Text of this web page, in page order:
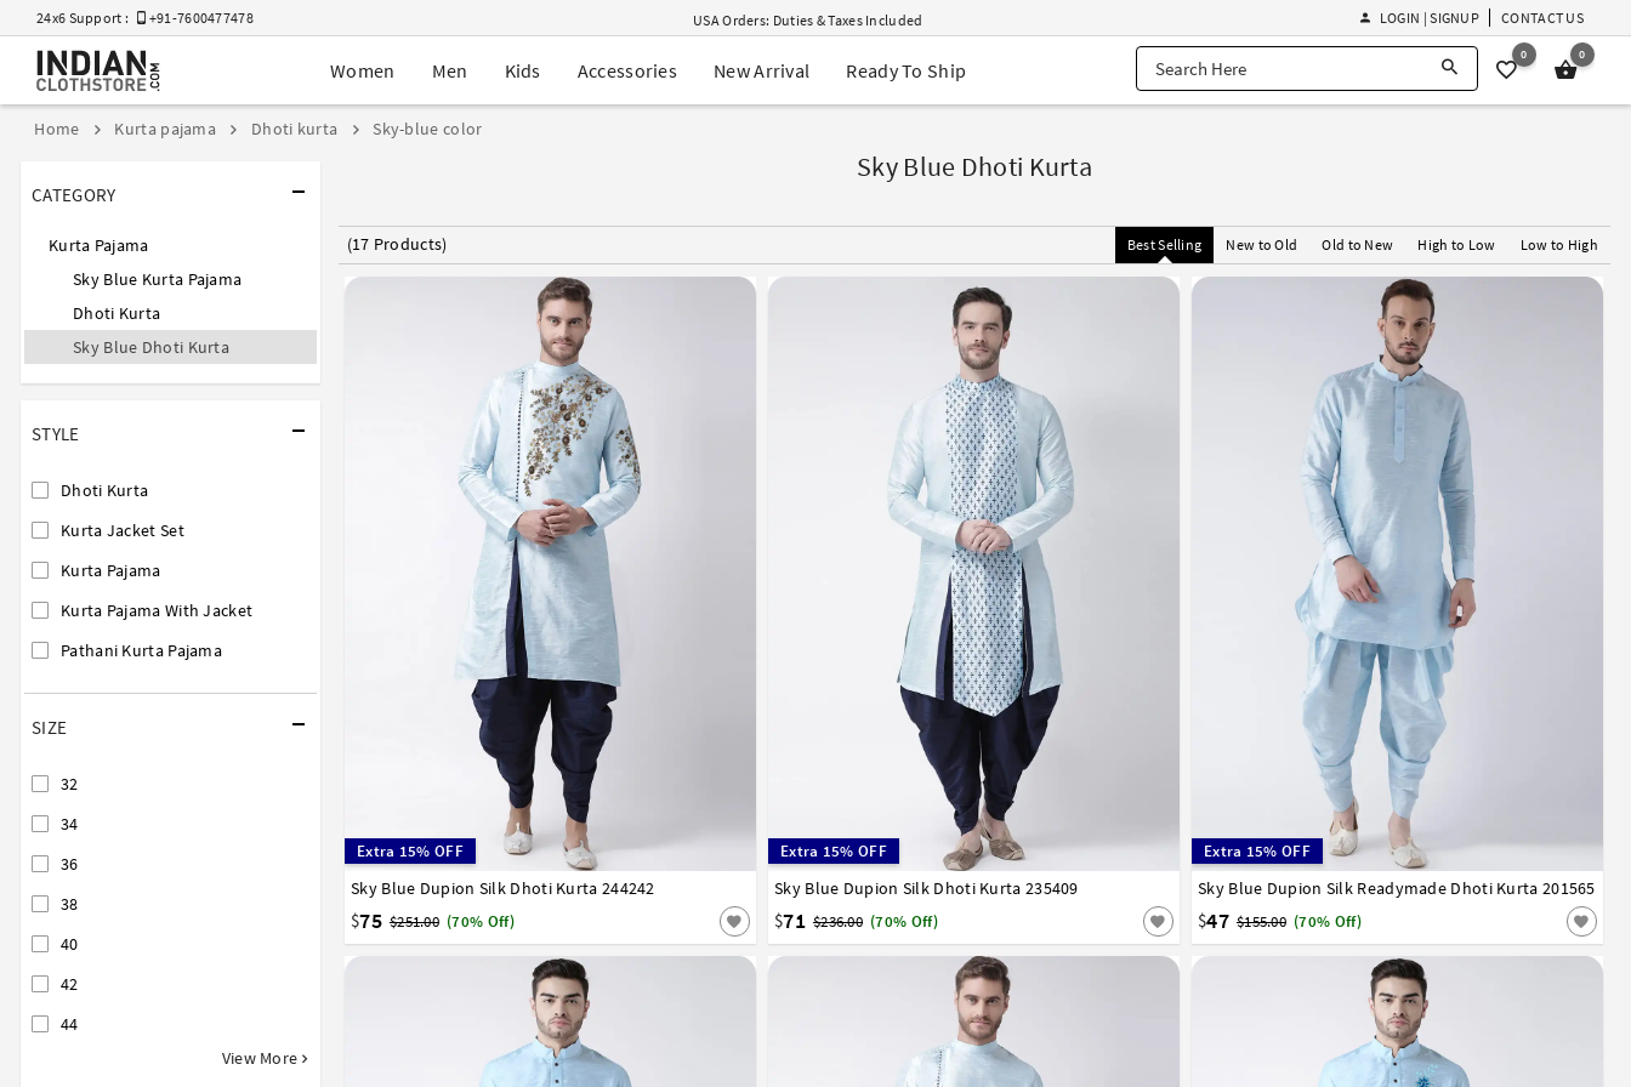
24x6 Support : +91-7600477478
USA Orders: Duties & Taxes Included
Navratri Mega Sale | Up to 60% OFF
Buy 2 Get 1 FREE on Ethnic Wear
EXTRA : Buy 2 get 10% OFF , Buy 3 get 15% OFF
LOGIN | SIGNUP CONTACT US
Women Men Kids Accessories New Arrival Ready To Ship
0 0
Home Kurta pajama Dhoti kurta Sky-blue color
CATEGORY
Kurta Pajama
Sky Blue Kurta Pajama
Dhoti Kurta
Sky Blue Dhoti Kurta
STYLE
Dhoti Kurta
Kurta Jacket Set
Kurta Pajama
Kurta Pajama With Jacket
Pathani Kurta Pajama
SIZE
32
34
36
38
40
42
44
View More
Sky Blue Dhoti Kurta
(17 Products) Best Selling New to Old Old to New High to Low Low to High
Extra 15% OFF
Sky Blue Dupion Silk Dhoti Kurta 244242
$75 $251.00 (70% Off)
32 34 36 38 40 42 44 46 48 50
Extra 15% OFF
Sky Blue Dupion Silk Dhoti Kurta 235409
$71 $236.00 (70% Off)
32 34 36 38 40 42 44 46 48 50
Extra 15% OFF
Sky Blue Dupion Silk Readymade Dhoti Kurta 201565
$47 $155.00 (70% Off)
32 34 36 38 40 42 44 46 48 50 52 54